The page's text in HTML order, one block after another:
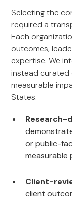
Selecting the
required a
Each
outcomes,
expertise. We
instead
measurable
States.
Research-
or public-
measurable
Client-
client